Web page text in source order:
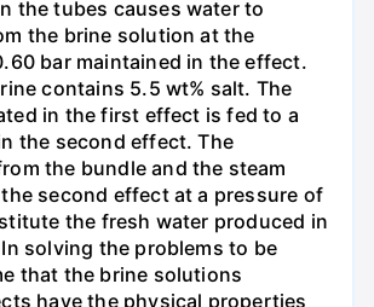
the tubes causes water to
the brine solution at the
bar maintained in the effect.
contains 5.5 wt% salt. The
in the first effect is fed to a
the second effect. The
the bundle and the steam
second effect at a pressure of
the fresh water produced in
solving the problems to be
that the brine solutions
have the physical properties